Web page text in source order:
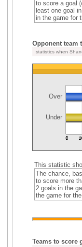
to score a goal
least one goal
in the game for
Opponent team
statistics when
Over
Under
This statistic
The chance,
to score more
2 goals in the
the game for
Teams to score